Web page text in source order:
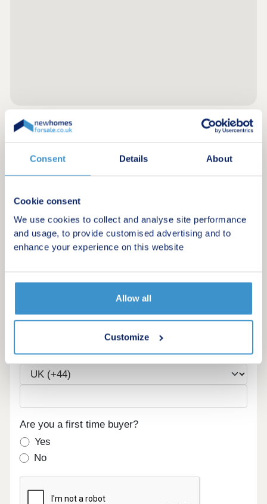
Consent Details About
Cookie consent
We use cookies to collect and analyse site performance
and usage, to provide customised advertising and to
enhance your experience on this website
Allow all
Customize
Register for alerts in Newgale
Minimum budget
Maximum budget
Phone
Are you a first time buyer?
Yes
No